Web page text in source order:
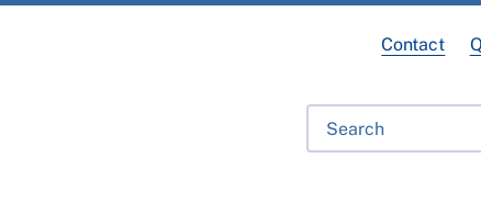
Contact